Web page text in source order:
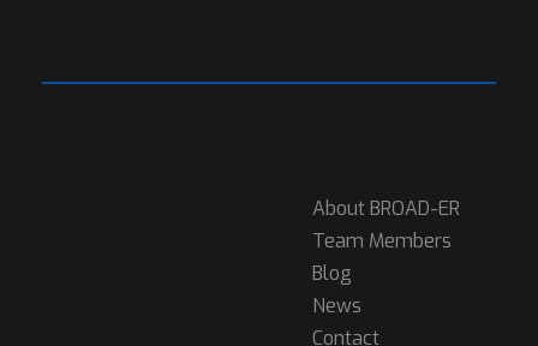
About BROAD-ER
Team Members
Blog
News
Contact